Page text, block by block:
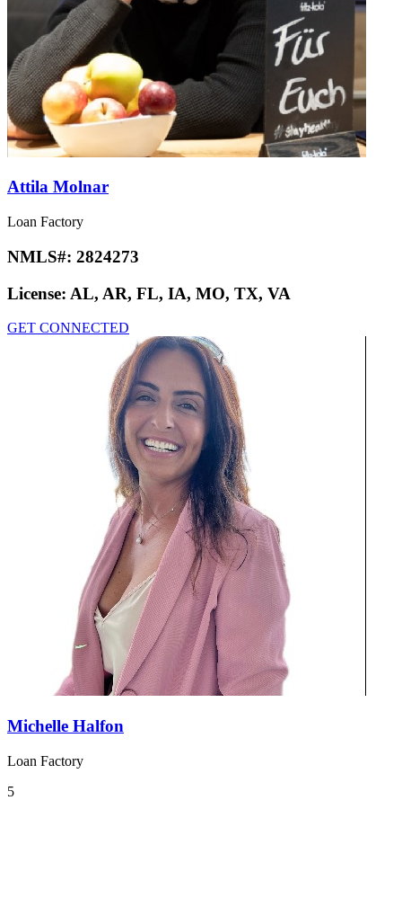
Attila Molnar
Loan Factory
NMLS#: 2824273
License: AL, AR, FL, IA, MO, TX, VA
GET CONNECTED
Michelle Halfon
Loan Factory
5